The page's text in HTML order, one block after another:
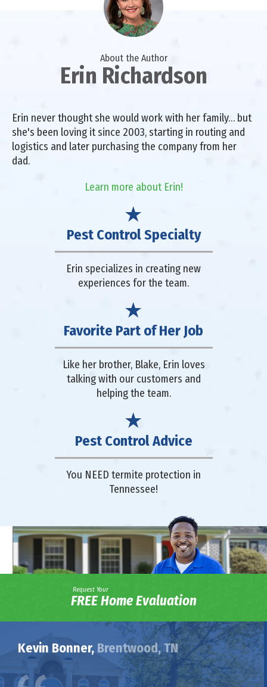
About the Author
Erin Richardson
Erin never thought she would work with her family… but
she's been loving it since 2003, starting in routing and
logistics and later purchasing the company from her
dad.
Learn more about Erin!
Pest Control Specialty
Erin specializes in creating new
experiences for the team.
Favorite Part of Her Job
Like her brother, Blake, Erin loves
talking with our customers and
helping the team.
Pest Control Advice
You NEED termite protection in
Tennessee!
Request Your
FREE Home Evaluation
Kevin Bonner, Brentwood, TN